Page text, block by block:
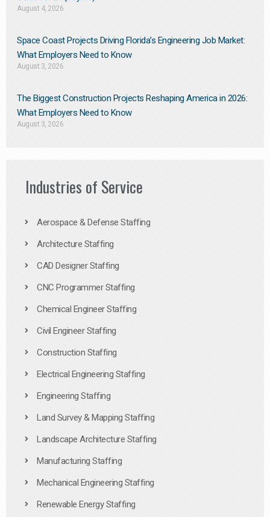
August 4, 2026
Space Coast Projects Driving Florida’s Engineering Job Market:
What Employers Need to Know
August 3, 2026
The Biggest Construction Projects Reshaping America in 2026:
What Employers Need to Know
August 3, 2026
Industries of Service
Aerospace & Defense Staffing
Architecture Staffing
CAD Designer Staffing
CNC Programmer Staffing
Chemical Engineer Staffing
Civil Engineer Staffing
Construction Staffing
Electrical Engineering Staffing
Engineering Staffing
Land Survey & Mapping Staffing
Landscape Architecture Staffing
Manufacturing Staffing
Mechanical Engineering Staffing
Renewable Energy Staffing